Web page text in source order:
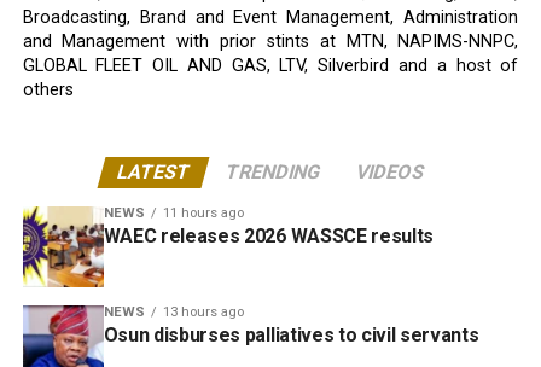
Broadcasting, Brand and Event Management, Administration
and Management with prior stints at MTN, NAPIMS-NNPC,
GLOBAL FLEET OIL AND GAS, LTV, Silverbird and a host of
others
LATEST TRENDING VIDEOS
NEWS 11 hours ago
WAEC releases 2026 WASSCE results
NEWS 13 hours ago
Osun disburses palliatives to civil servants